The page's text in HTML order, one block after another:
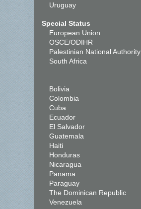
Uruguay
Special Status
European Union
OSCE/ODIHR
Palestinian National Authority
South Africa
Bolivia
Colombia
Cuba
Ecuador
El Salvador
Guatemala
Haiti
Honduras
Nicaragua
Panama
Paraguay
The Dominican Republic
Venezuela